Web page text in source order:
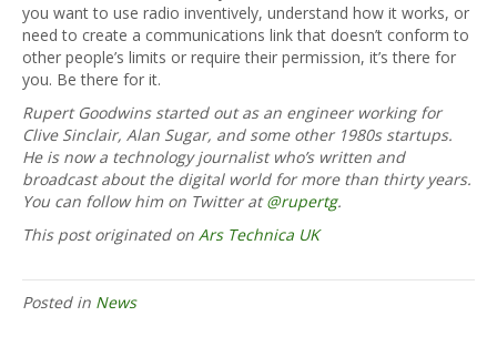
you want to use radio inventively, understand how it works, or
need to create a communications link that doesn’t conform to
other people’s limits or require their permission, it’s there for
you. Be there for it.
Rupert Goodwins started out as an engineer working for
Clive Sinclair, Alan Sugar, and some other 1980s startups.
He is now a technology journalist who’s written and
broadcast about the digital world for more than thirty years.
You can follow him on Twitter at@rupertg.
This post originated on Ars Technica UK
Posted in News